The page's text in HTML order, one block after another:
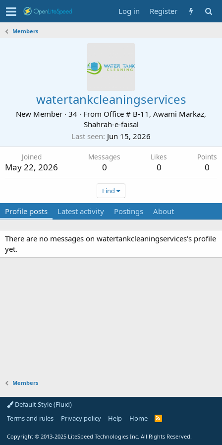
Log in Register
Members
watertankcleaningservices
New Member · 34 · From Office # B-11, Awami Markaz,
Shahrah-e-faisal
Last seen Jun 15, 2026
Joined
May 22, 2026
Messages
0
Likes
0
Points
0
Find
Profile posts Latest activity Postings About
There are no messages on watertankcleaningservices's profile
yet.
Members
Default Style (Fluid)
Terms and rules
Privacy policy Help Home
R
Copyright © 2013-2025 LiteSpeed Technologies Inc. All Rights Reserved.